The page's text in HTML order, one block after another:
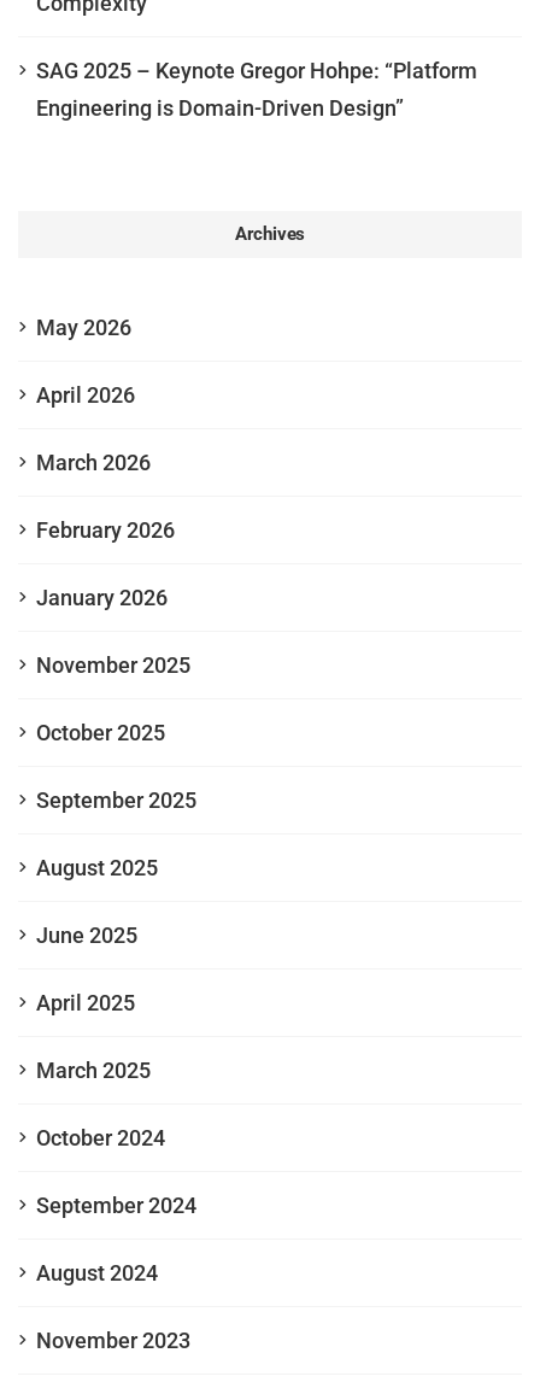
SAG 2025 – Keynote Gregor Hohpe: “Platform
Engineering is Domain-Driven Design”
Archives
May 2026
April 2026
March 2026
February 2026
January 2026
November 2025
October 2025
September 2025
August 2025
June 2025
April 2025
March 2025
October 2024
September 2024
August 2024
November 2023